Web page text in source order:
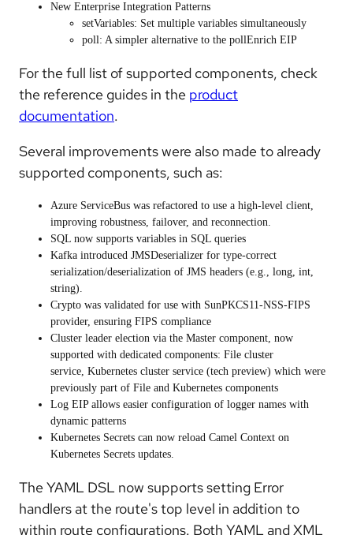
New Enterprise Integration Patterns
setVariables: Set multiple variables simultaneously
poll: A simpler alternative to the pollEnrich EIP
For the full list of supported components, check
the reference guides in the product
documentation.
Several improvements were also made to already
supported components, such as:
Azure ServiceBus was refactored to use a high-level client,
improving robustness, failover, and reconnection.
SQL now supports variables in SQL queries
Kafka introduced JMSDeserializer for type-correct
serialization/deserialization of JMS headers (e.g., long, int,
string).
Crypto was validated for use with SunPKCS11-NSS-FIPS
provider, ensuring FIPS compliance
Cluster leader election via the Master component, now
supported with dedicated components: File cluster
service, Kubernetes cluster service (tech preview) which were
previously part of File and Kubernetes components
Log EIPallows easier configuration of logger names with
dynamic patterns
Kubernetes Secrets can now reload Camel Context on
Kubernetes Secrets updates.
The YAML DSL now supports setting Error
handlers at the route's top level in addition to
within route configurations. Both YAML and XML